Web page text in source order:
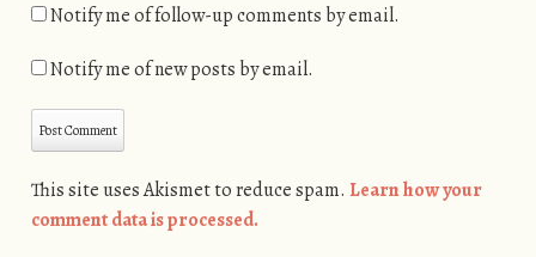
Notify me of follow-up comments by email.
Notify me of new posts by email.
This site uses Akismet to reduce spam. Learn how your
comment data is processed.